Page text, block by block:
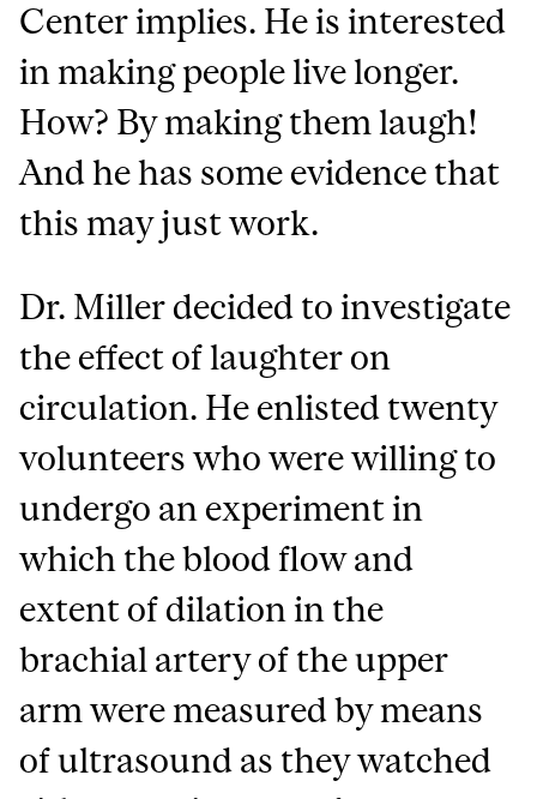
Center implies. He is interested
in making people live longer.
How? By making them laugh!
And he has some evidence that
this may just work.
Dr. Miller decided to investigate
the effect of laughter on
circulation. He enlisted twenty
volunteers who were willing to
undergo an experiment in
which the blood flow and
extent of dilation in the
brachial artery of the upper
arm were measured by means
of ultrasound as they watched